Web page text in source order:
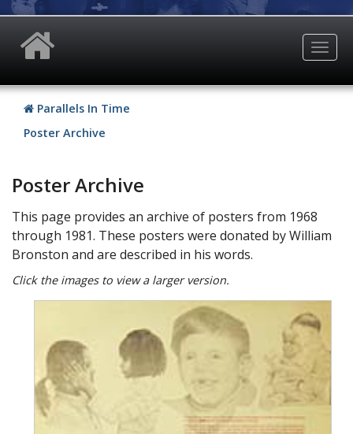
Parallels In Time
Poster Archive
Poster Archive
This page provides an archive of posters from 1968
through 1981. These posters were donated by William
Bronston and are described in his words.
Click the images to view a larger version.